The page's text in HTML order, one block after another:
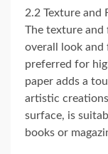
2.2 Texture and
The texture
overall look and
preferred for
paper adds a
artistic
surface, is
books or